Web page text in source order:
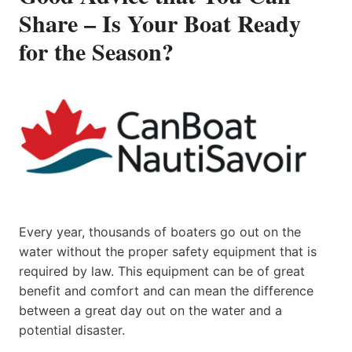
Share – Is Your Boat Ready
for the Season?
Every year, thousands of boaters go out on the
water without the proper safety equipment that is
required by law. This equipment can be of great
benefit and comfort and can mean the difference
between a great day out on the water and a
potential disaster.